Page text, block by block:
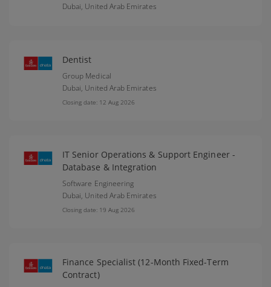
Dubai, United Arab Emirates
Dentist
Group Medical
Dubai, United Arab Emirates
Closing date: 12 Aug 2026
IT Senior Operations & Support Engineer -
Database & Integration
Software Engineering
Dubai, United Arab Emirates
Closing date: 19 Aug 2026
Finance Specialist (12-Month Fixed-Term
Contract)